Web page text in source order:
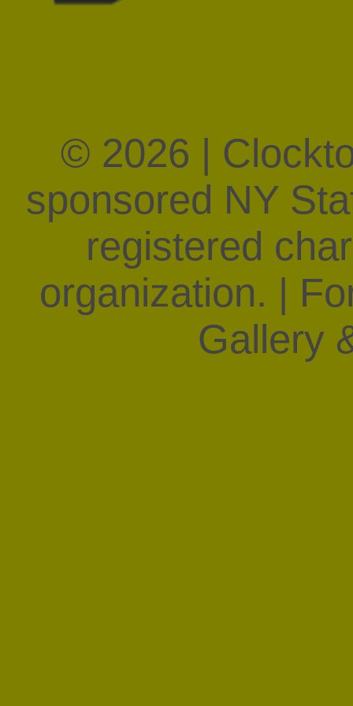
© 2026 |
sponsored NY
registered
organization. |
Gallery